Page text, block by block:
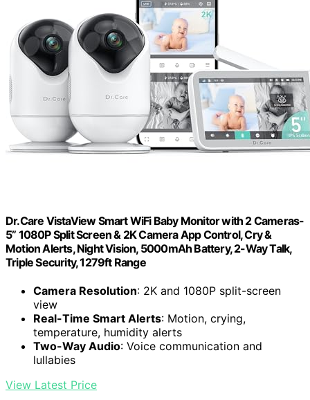
Dr.Care VistaView Smart WiFi Baby Monitor with 2 Cameras-
5” 1080P Split Screen & 2K Camera App Control, Cry &
Motion Alerts, Night Vision, 5000mAh Battery, 2-Way Talk,
Triple Security, 1279ft Range
Camera Resolution: 2K and 1080P split-screen
view
Real-Time Smart Alerts: Motion, crying,
temperature, humidity alerts
Two-Way Audio: Voice communication and
lullabies
View Latest Price